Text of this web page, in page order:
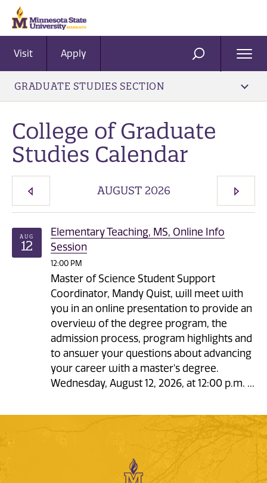
Visit Apply SEARCH
GRADUATE STUDIES SECTION
College of Graduate
Studies Calendar
AUGUST 2026
PREVIOUS MONTH NEXT
AUG
12
Elementary Teaching, MS, Online Info
Session
12:00 PM
Master of Science Student Support
Coordinator, Mandy Quist, will meet with
you in an online presentation to provide an
overview of the degree program, the
admission process, program highlights and
to answer your questions about advancing
your career with a master's degree.
Wednesday, August 12, 2026, at 12:00 p.m. ...